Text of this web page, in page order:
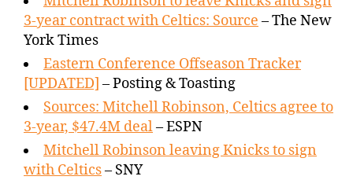
3-year contract with Celtics: Source – The New
York Times
Eastern Conference Offseason Tracker
[UPDATED] – Posting & Toasting
Sources: Mitchell Robinson, Celtics agree to
3-year, $47.4M deal– ESPN
Mitchell Robinson leaving Knicks to sign
with Celtics– SNY